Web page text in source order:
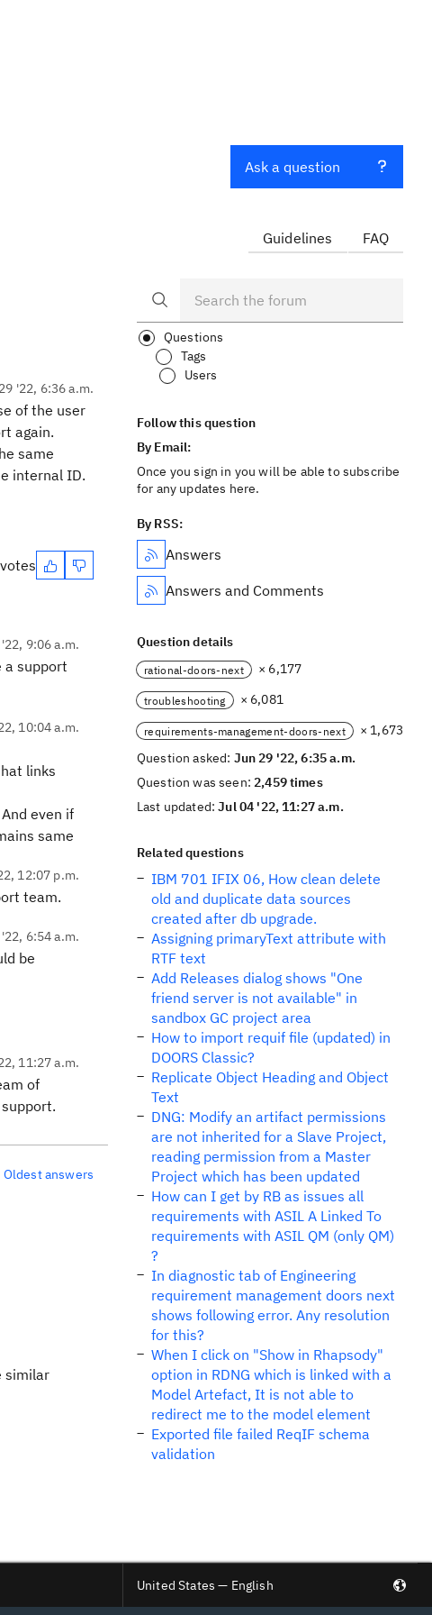
'22, 6:36 a.m.
of the user
again.
same
internal ID.
9:06 a.m.
a support
10:04 a.m.
links
even if
same
12:07 p.m.
team.
6:54 a.m.
be
11:27 a.m.
of
Oldest answers
similar
Ask a question
Guidelines FAQ
Questions
Tags
Users
Follow this question
By Email:
Once you sign in you will be able to subscribe
for any updates here.
By RSS:
Answers
Answers and Comments
Question details
rational-doors-next × 6,177
troubleshooting × 6,081
requirements-management-doors-next
× 1,673
Question asked: Jun 29 '22, 6:35 a.m.
Question was seen:2,459 times
Last updated:Jul 04 '22, 11:27 a.m.
Related questions
IBM 701 IFIX 06, How clean delete
old and duplicate data sources
created after db upgrade.
Assigning primaryText attribute with
RTF text
Add Releases dialog shows "One
friend server is not available" in
sandbox GC project area
How to import requif file (updated) in
DOORS Classic?
Replicate Object Heading and Object
Text
DNG: Modify an artifact permissions
are not inherited for a Slave Project,
reading permission from a Master
Project which has been updated
How can I get by RB as issues all
requirements with ASIL A Linked To
requirements with ASIL QM (only QM)
?
In diagnostic tab of Engineering
requirement management doors next
shows following error. Any resolution
for this?
When I click on "Show in Rhapsody"
option in RDNG which is linked with a
Model Artefact, It is not able to
redirect me to the model element
Exported file failed ReqIF schema
validation
United States — English